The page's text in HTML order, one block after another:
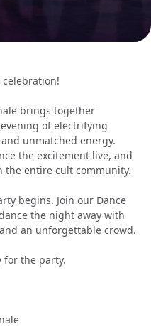
brings together
of electrifying
unmatched energy.
the excitement live, and
the entire cult community.
begins. Join our Dance
the night away with
an unforgettable crowd.
for the party.